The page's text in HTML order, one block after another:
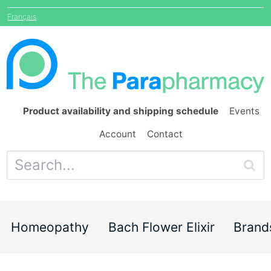
Français
Product availability and shipping schedule Events
Account Contact
Homeopathy Bach Flower Elixir